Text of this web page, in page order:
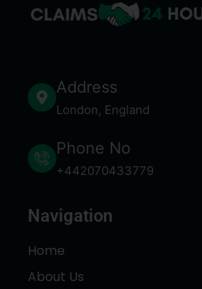
Address
London, England
Phone No
+442070433779
Navigation
Home
About Us